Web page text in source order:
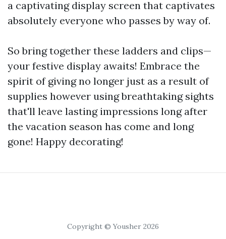
a captivating display screen that captivates
absolutely everyone who passes by way of.
So bring together these ladders and clips—
your festive display awaits! Embrace the
spirit of giving no longer just as a result of
supplies however using breathtaking sights
that'll leave lasting impressions long after
the vacation season has come and long
gone! Happy decorating!
Copyright © Yousher 2026